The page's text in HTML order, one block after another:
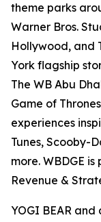
theme parks
Warner Bros.
Hollywood, and
York flagship
The WB Abu
Game of
experiences
Tunes, Scooby-
more. WBDGE
Revenue &
YOGI BEAR